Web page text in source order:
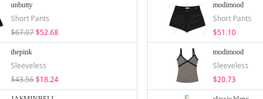
unbutty
Short Pants
$67.07$52.68
thepink
Sleeveless
$43.56$18.24
modimood
Short Pants
$51.10
modimood
Sleeveless
$20.73